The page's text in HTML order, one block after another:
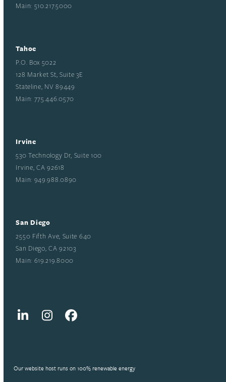
Main: 510.217.5000
Tahoe
P.O. Box 5022
128 Market St, Suite 3E
Stateline, NV 89449
Main: 775.446.0570
Irvine
530 Technology Dr, Suite 100
Irvine, CA 92618
Main: 949.988.0890
San Diego
2550 Fifth Ave, Suite 640
San Diego, CA 92103
Main: 619.219.8000
LinkedInInstagramFacebook
Our website host runs on 100% renewable energy